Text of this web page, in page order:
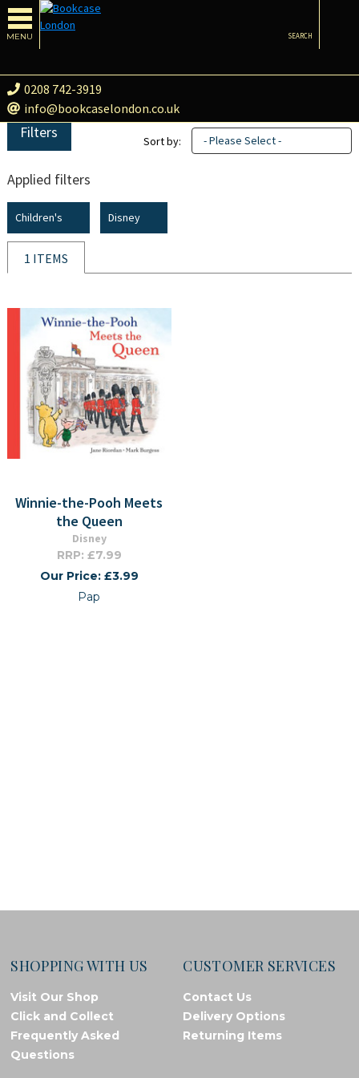
MENU
0208 742-3919
info@bookcaselondon.co.uk
SEARCH
Filters
Applied filters
Children's Disney
Sort by: - Please Select -
1 ITEMS
Winnie-the-Pooh Meets
the Queen
Disney
RRP: £7.99
Our Price: £3.99
Pap
SHOPPING WITH US
Visit Our Shop
Click and Collect
Frequently Asked
Questions
CUSTOMER SERVICES
Contact Us
Delivery Options
Returning Items